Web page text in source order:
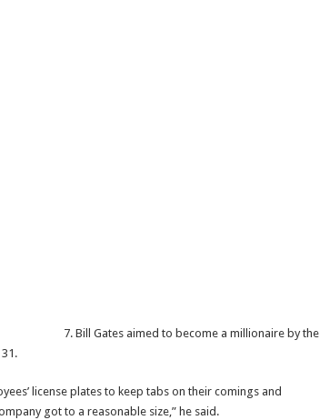
7. Bill Gates aimed to become a millionaire by the
license plates to keep tabs on their comings and
got to a reasonable size,” he said.